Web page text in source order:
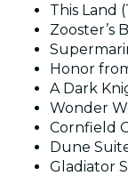
This Land
Zooster’s
Honor
A Dark
Wonder
Cornfield
Dune
Gladiator